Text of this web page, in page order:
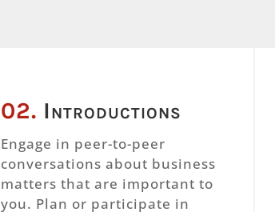
02. Introductions
Engage in peer-to-peer
conversations about business
matters that are important to
you. Plan or participate in